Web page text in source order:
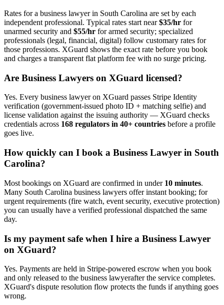
Rates for a business lawyerin South Carolina are set by each
independent professional. Typical rates start near$35/hr for
unarmed security and $55/hr for armed security; specialized
professionals (legal, financial, digital) follow customary rates for
those professions. XGuard shows the exact rate before you book
and charges a transparent flat platform fee with no surge pricing.
Are Business Lawyers on XGuard licensed?
Yes. Every business lawyeron XGuard passes Stripe Identity
verification (government-issued photo ID + matching selfie) and
license validation against the issuing authority — XGuard checks
credentials across 168 regulators in 40+ countries before a profile
goes live.
How quickly can I book a Business Lawyer in South
Carolina?
Most bookings on XGuard are confirmed in under 10 minutes.
Many South Carolina business lawyers offer instant booking; for
urgent requirements (fire watch, event security, executive protection)
you can usually have a verified professional dispatched the same
day.
Is my payment safe when I hire a Business Lawyer
on XGuard?
Yes. Payments are held in Stripe-powered escrow when you book
and only released to the business lawyerafter the service completes.
XGuard's dispute resolution flow protects the funds if anything goes
wrong.